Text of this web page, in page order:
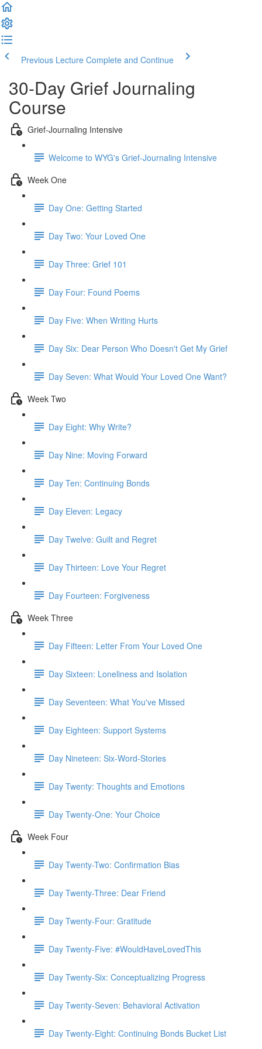
Previous Lecture Complete and Continue
30-Day Grief Journaling
Course
Grief-Journaling Intensive
Welcome to WYG's Grief-Journaling Intensive
Week One
Day One: Getting Started
Day Two: Your Loved One
Day Three: Grief 101
Day Four: Found Poems
Day Five: When Writing Hurts
Day Six: Dear Person Who Doesn't Get My Grief
Day Seven: What Would Your Loved One Want?
Week Two
Day Eight: Why Write?
Day Nine: Moving Forward
Day Ten: Continuing Bonds
Day Eleven: Legacy
Day Twelve: Guilt and Regret
Day Thirteen: Love Your Regret
Day Fourteen: Forgiveness
Week Three
Day Fifteen: Letter From Your Loved One
Day Sixteen: Loneliness and Isolation
Day Seventeen: What You've Missed
Day Eighteen: Support Systems
Day Nineteen: Six-Word-Stories
Day Twenty: Thoughts and Emotions
Day Twenty-One: Your Choice
Week Four
Day Twenty-Two: Confirmation Bias
Day Twenty-Three: Dear Friend
Day Twenty-Four: Gratitude
Day Twenty-Five: #WouldHaveLovedThis
Day Twenty-Six: Conceptualizing Progress
Day Twenty-Seven: Behavioral Activation
Day Twenty-Eight: Continuing Bonds Bucket List